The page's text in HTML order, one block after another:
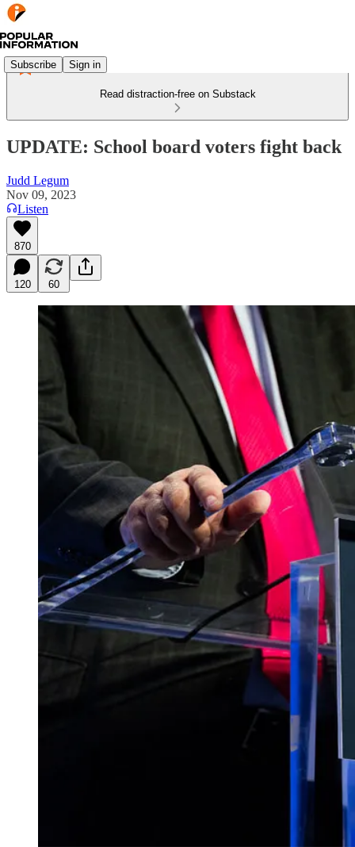
Subscribe Sign in
Read distraction-free on Substack
UPDATE: School board voters fight back
Judd Legum
Nov 09, 2023
Listen
870
120 60